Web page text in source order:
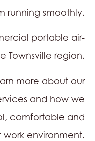
running smoothly.
portable air-
Townsville region.
more about our
and how we
comfortable and
work environment.